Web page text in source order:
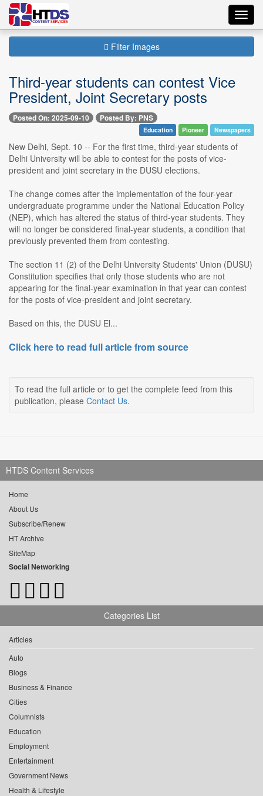
Filter Images
Third-year students can contest Vice
President, Joint Secretary posts
Posted On: 2025-09-10 Posted By: PNS
Education Pioneer Newspapers
New Delhi, Sept. 10 -- For the first time, third-year students of
Delhi University will be able to contest for the posts of vice-
president and joint secretary in the DUSU elections.
The change comes after the implementation of the four-year
undergraduate programme under the National Education Policy
(NEP), which has altered the status of third-year students. They
will no longer be considered final-year students, a condition that
previously prevented them from contesting.
The section 11 (2) of the Delhi University Students' Union (DUSU)
Constitution specifies that only those students who are not
appearing for the final-year examination in that year can contest
for the posts of vice-president and joint secretary.
Based on this, the DUSU El...
Click here to read full article from source
To read the full article or to get the complete feed from this
publication, please Contact Us.
HTDS Content Services
Home
About Us
Subscribe/Renew
HT Archive
SiteMap
Social Networking
Categories List
Articles
Auto
Blogs
Business & Finance
Cities
Columnists
Education
Employment
Entertainment
Government News
Health & Lifestyle